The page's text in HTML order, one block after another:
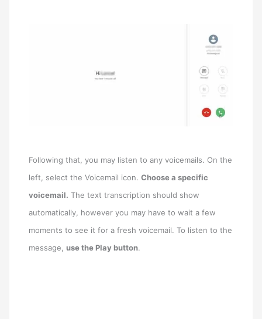
Following that, you may listen to any voicemails. On the
left, select the Voicemail icon.Choose a specific
voicemail. The text transcription should show
automatically, however you may have to wait a few
moments to see it for a fresh voicemail. To listen to the
message,use the Play button.